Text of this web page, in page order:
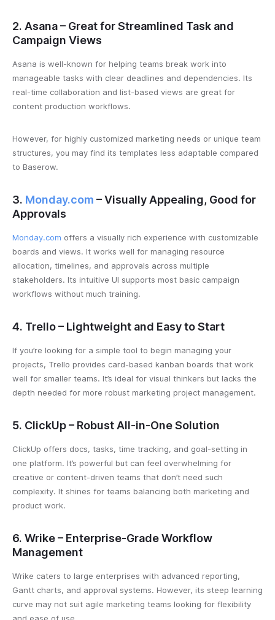
2. Asana – Great for Streamlined Task and
Campaign Views
Asana is well-known for helping teams break work into
manageable tasks with clear deadlines and dependencies. Its
real-time collaboration and list-based views are great for
content production workflows.
However, for highly customized marketing needs or unique team
structures, you may find its templates less adaptable compared
to Baserow.
3. Monday.com – Visually Appealing, Good for
Approvals
Monday.com offers a visually rich experience with customizable
boards and views. It works well for managing resource
allocation, timelines, and approvals across multiple
stakeholders. Its intuitive UI supports most basic campaign
workflows without much training.
4. Trello – Lightweight and Easy to Start
If you’re looking for a simple tool to begin managing your
projects, Trello provides card-based kanban boards that work
well for smaller teams. It’s ideal for visual thinkers but lacks the
depth needed for more robust marketing project management.
5. ClickUp – Robust All-in-One Solution
ClickUp offers docs, tasks, time tracking, and goal-setting in
one platform. It’s powerful but can feel overwhelming for
creative or content-driven teams that don’t need such
complexity. It shines for teams balancing both marketing and
product work.
6. Wrike – Enterprise-Grade Workflow
Management
Wrike caters to large enterprises with advanced reporting,
Gantt charts, and approval systems. However, its steep learning
curve may not suit agile marketing teams looking for flexibility